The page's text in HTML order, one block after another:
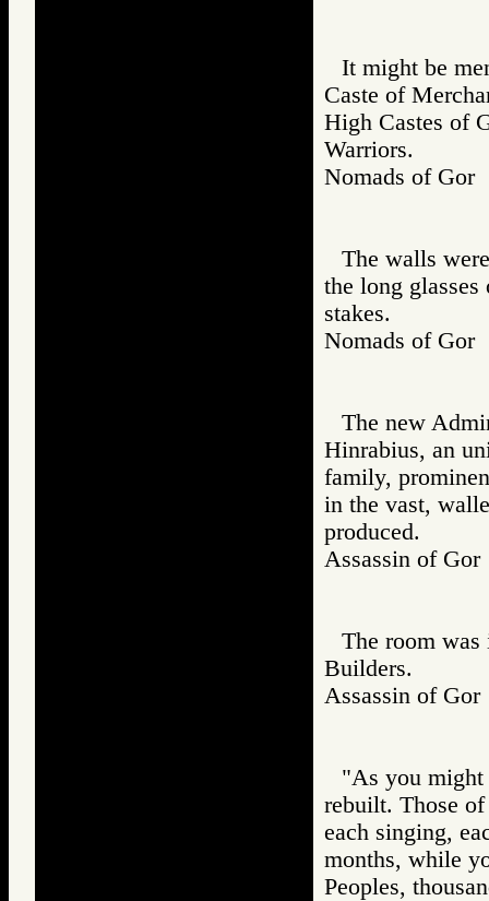
It might be
Caste of
High Castes of
Warriors.
Nomads of
The walls
the long
stakes.
Nomads of
The new
Hinrabius, an
family,
in the vast,
produced.
Assassin of
The room was
Builders.
Assassin of
"As you
rebuilt. Those
each singing,
months, while
Peoples,